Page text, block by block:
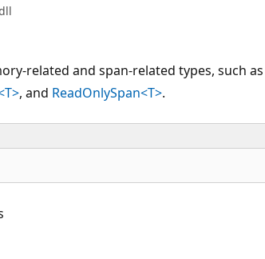
related and span-related types, such as
, and ReadOnlySpan<T>.